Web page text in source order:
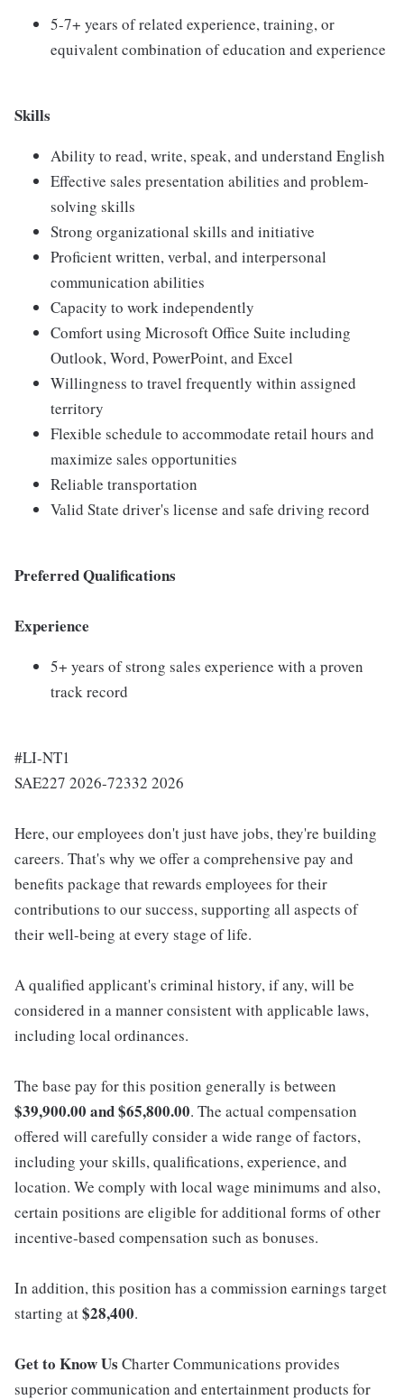
5-7+ years of related experience, training, or
equivalent combination of education and experience
Skills
Ability to read, write, speak, and understand English
Effective sales presentation abilities and problem-
solving skills
Strong organizational skills and initiative
Proficient written, verbal, and interpersonal
communication abilities
Capacity to work independently
Comfort using Microsoft Office Suite including
Outlook, Word, PowerPoint, and Excel
Willingness to travel frequently within assigned
territory
Flexible schedule to accommodate retail hours and
maximize sales opportunities
Reliable transportation
Valid State driver's license and safe driving record
Preferred Qualifications
Experience
5+ years of strong sales experience with a proven
track record
#LI-NT1
SAE227 2026-72332 2026
Here, our employees don't just have jobs, they're building
careers. That's why we offer a comprehensive pay and
benefits package that rewards employees for their
contributions to our success, supporting all aspects of
their well-being at every stage of life.
A qualified applicant's criminal history, if any, will be
considered in a manner consistent with applicable laws,
including local ordinances.
The base pay for this position generally is between
$39,900.00 and $65,800.00. The actual compensation
offered will carefully consider a wide range of factors,
including your skills, qualifications, experience, and
location. We comply with local wage minimums and also,
certain positions are eligible for additional forms of other
incentive-based compensation such as bonuses.
In addition, this position has a commission earnings target
starting at$28,400.
Get to Know Us Charter Communications provides
superior communication and entertainment products for